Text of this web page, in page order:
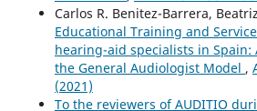
Carlos R. Benitez-Barrera,
Educational Training and
hearing-aid specialists in Spain:
the General Audiologist Model ,
(2021)
To the reviewers of AUDITIO